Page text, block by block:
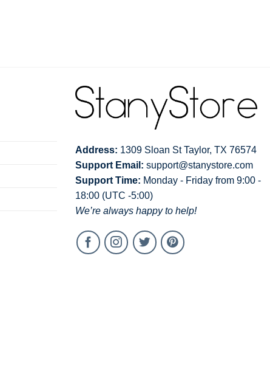
Address: 1309 Sloan St Taylor, TX 76574
Support Email: support@stanystore.com
Support Time: Monday - Friday from 9:00 -
18:00 (UTC -5:00)
We’re always happy to help!